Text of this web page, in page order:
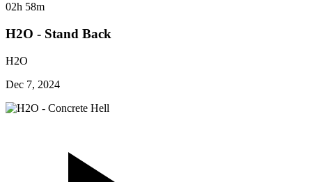
02h 58m
H2O - Stand Back
H2O
Dec 7, 2024